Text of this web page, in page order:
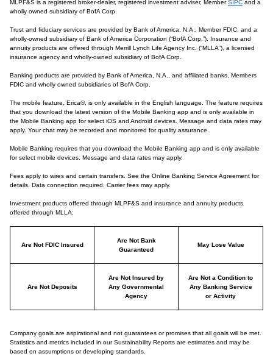
MLPF&S is a registered broker-dealer, registered investment adviser, MemberSIPC and a
wholly owned subsidiary of BofA Corp.
Trust and fiduciary services are provided by Bank of America, N.A., Member FDIC, and a
wholly-owned subsidiary of Bank of America Corporation (“BofA Corp.”). Insurance and
annuity products are offered through Merrill Lynch Life Agency Inc. (“MLLA”), a licensed
insurance agency and wholly-owned subsidiary of BofA Corp.
Banking products are provided by Bank of America, N.A., and affiliated banks, Members
FDIC and wholly owned subsidiaries of BofA Corp.
The mobile feature, Erica®, is only available in the English language. The feature requires
that you download the latest version of the Mobile Banking app and is only available in
the Mobile Banking app for select iOS and Android devices. Message and data rates may
apply. Your chat may be recorded and monitored for quality assurance.
Mobile Banking requires that you download the Mobile Banking app and is only available
for select mobile devices. Message and data rates may apply.
Fees apply to wires and certain transfers. See the Online Banking Service Agreement for
details. Data connection required. Carrier fees may apply.
Investment products offered through MLPF&S and insurance and annuity products
offered through MLLA:
Are Not FDIC Insured
Are Not Bank
Guaranteed
May Lose Value
Are Not Deposits
Are Not Insured by
Any Governmental
Agency
Are Not a Condition to
Any Banking Service
or Activity
Company goals are aspirational and not guarantees or promises that all goals will be met.
Statistics and metrics included in our Sustainability Reports are estimates and may be
based on assumptions or developing standards.